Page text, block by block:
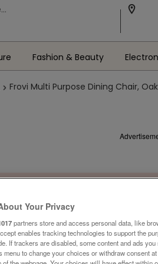
Fashion & Beauty
Frovi Multi Purpose Dining Chair,
Your Privacy
partners store and access personal data, like
enables tracking technologies to support the
If trackers are disabled, some content and ads
menu to change your choices or withdraw consent